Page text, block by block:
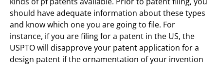
should have adequate information about these types
and know which one you are going to file. For
instance, if you are filing for a patent in the US, the
USPTO will disapprove your patent application for a
design patent if the ornamentation of your invention